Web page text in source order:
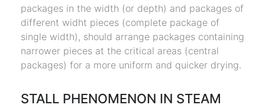
packages in the width (or depth) and packages of
different widht pieces (complete package of
single width), should arrange packages containing
narrower pieces at the critical areas (central
packages) for a more uniform and quicker drying.
STALL PHENOMENON IN STEAM